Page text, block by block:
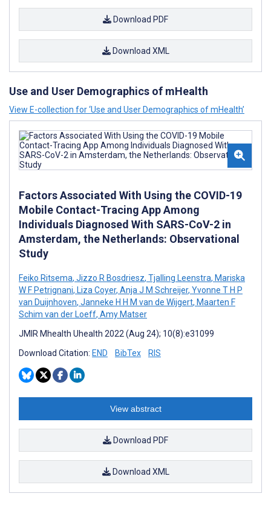
Download PDF
Download XML
Use and User Demographics of mHealth
View E-collection for ‘Use and User Demographics of mHealth’
Factors Associated With Using the COVID-19
Mobile Contact-Tracing App Among
Individuals Diagnosed With SARS-CoV-2 in
Amsterdam, the Netherlands: Observational
Study
Feiko Ritsema, Jizzo R Bosdriesz, Tjalling Leenstra, Mariska
W F Petrignani, Liza Coyer, Anja J M Schreijer, Yvonne T H P
van Duijnhoven, Janneke H H M van de Wijgert, Maarten F
Schim van der Loeff, Amy Matser
JMIR Mhealth Uhealth 2022 (Aug 24); 10(8):e31099
Download Citation: END BibTex RIS
View abstract
Download PDF
Download XML